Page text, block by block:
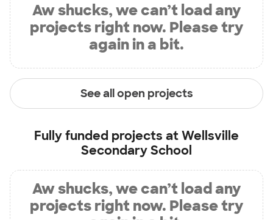
Aw shucks, we can’t load any
projects right now. Please try
again in a bit.
See all open projects
Fully funded projects atWellsville
Secondary School
Aw shucks, we can’t load any
projects right now. Please try